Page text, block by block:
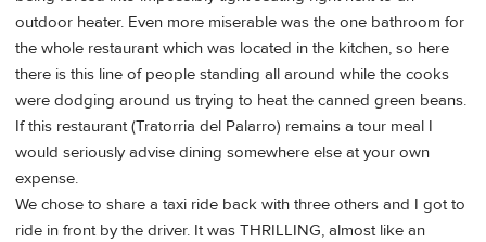
outdoor heater. Even more miserable was the one bathroom for
the whole restaurant which was located in the kitchen, so here
there is this line of people standing all around while the cooks
were dodging around us trying to heat the canned green beans.
If this restaurant (Tratorria del Palarro) remains a tour meal I
would seriously advise dining somewhere else at your own
expense.
We chose to share a taxi ride back with three others and I got to
ride in front by the driver. It was THRILLING, almost like an